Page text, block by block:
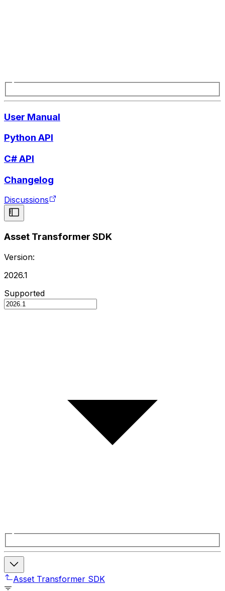
User Manual
Python API
C# API
Changelog
Discussions
Asset Transformer SDK
Version:
2026.1
Supported
Asset Transformer SDK